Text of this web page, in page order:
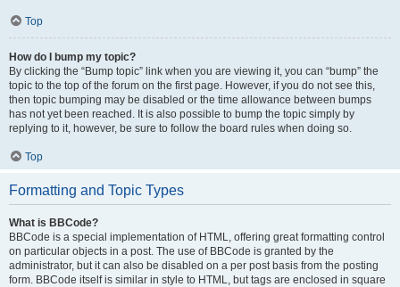
Top
How do I bump my topic?
By clicking the “Bump topic” link when you are viewing it, you can “bump” the
topic to the top of the forum on the first page. However, if you do not see this,
then topic bumping may be disabled or the time allowance between bumps
has not yet been reached. It is also possible to bump the topic simply by
replying to it, however, be sure to follow the board rules when doing so.
Top
Formatting and Topic Types
What is BBCode?
BBCode is a special implementation of HTML, offering great formatting control
on particular objects in a post. The use of BBCode is granted by the
administrator, but it can also be disabled on a per post basis from the posting
form. BBCode itself is similar in style to HTML, but tags are enclosed in square